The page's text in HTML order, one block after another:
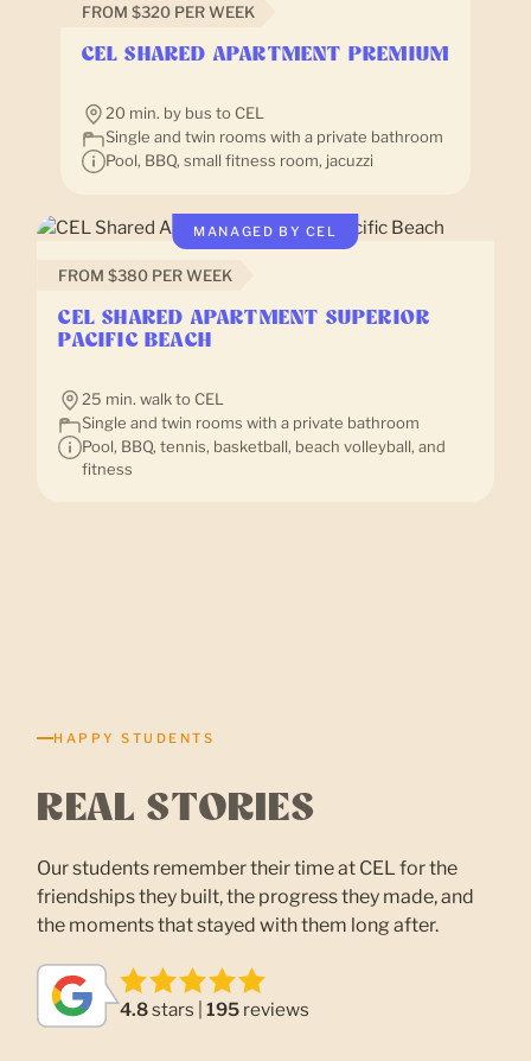
FROM $320 PER WEEK
CEL SHARED APARTMENT PREMIUM
20 min. by bus to CEL
Single and twin rooms with a private bathroom
Pool, BBQ, small fitness room, jacuzzi
MANAGED BY CEL
FROM $380 PER WEEK
CEL SHARED APARTMENT SUPERIOR
PACIFIC BEACH
25 min. walk to CEL
Single and twin rooms with a private bathroom
Pool, BBQ, tennis, basketball, beach volleyball, and
fitness
HAPPY STUDENTS
REAL STORIES
Our students remember their time at CEL for the
friendships they built, the progress they made, and
the moments that stayed with them long after.
4.8stars |195 reviews